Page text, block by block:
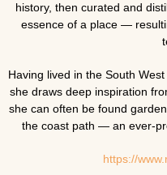
history, then curated and
essence of a place —
Having lived in the South
she draws deep inspiration
she can often be found
the coast path — an ever-
https://